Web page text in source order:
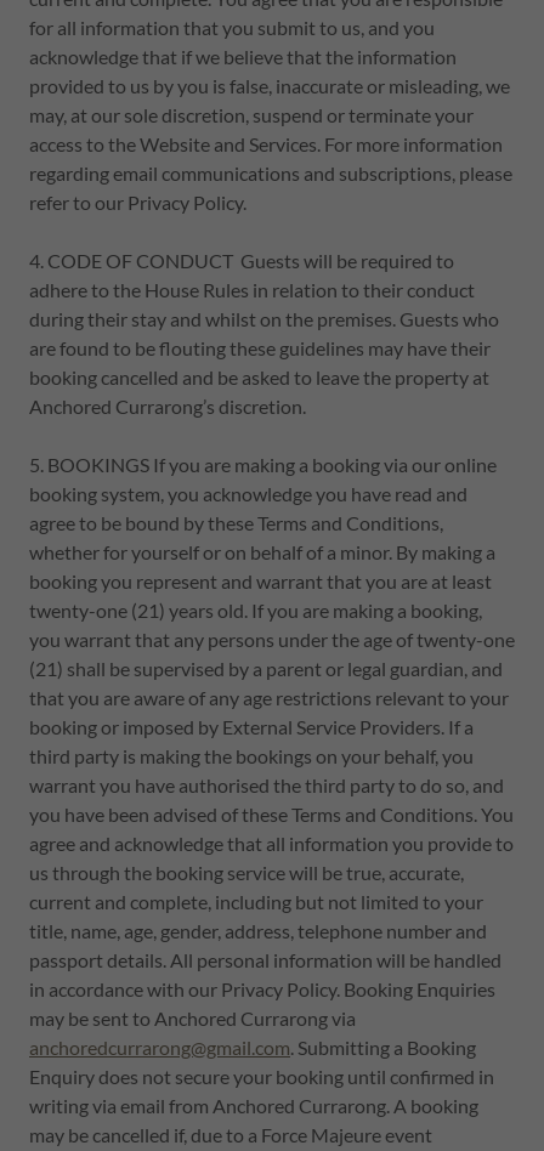
for all information that you submit to us, and you
acknowledge that if we believe that the information
provided to us by you is false, inaccurate or misleading, we
may, at our sole discretion, suspend or terminate your
access to the Website and Services. For more information
regarding email communications and subscriptions, please
refer to our Privacy Policy.
4. CODE OF CONDUCT Guests will be required to
adhere to the House Rules in relation to their conduct
during their stay and whilst on the premises. Guests who
are found to be flouting these guidelines may have their
booking cancelled and be asked to leave the property at
Anchored Currarong’s discretion.
5. BOOKINGS If you are making a booking via our online
booking system, you acknowledge you have read and
agree to be bound by these Terms and Conditions,
whether for yourself or on behalf of a minor. By making a
booking you represent and warrant that you are at least
twenty-one (21) years old. If you are making a booking,
you warrant that any persons under the age of twenty-one
(21) shall be supervised by a parent or legal guardian, and
that you are aware of any age restrictions relevant to your
booking or imposed by External Service Providers. If a
third party is making the bookings on your behalf, you
warrant you have authorised the third party to do so, and
you have been advised of these Terms and Conditions. You
agree and acknowledge that all information you provide to
us through the booking service will be true, accurate,
current and complete, including but not limited to your
title, name, age, gender, address, telephone number and
passport details. All personal information will be handled
in accordance with our Privacy Policy. Booking Enquiries
may be sent to Anchored Currarong via
anchoredcurrarong@gmail.com. Submitting a Booking
Enquiry does not secure your booking until confirmed in
writing via email from Anchored Currarong. A booking
may be cancelled if, due to a Force Majeure event